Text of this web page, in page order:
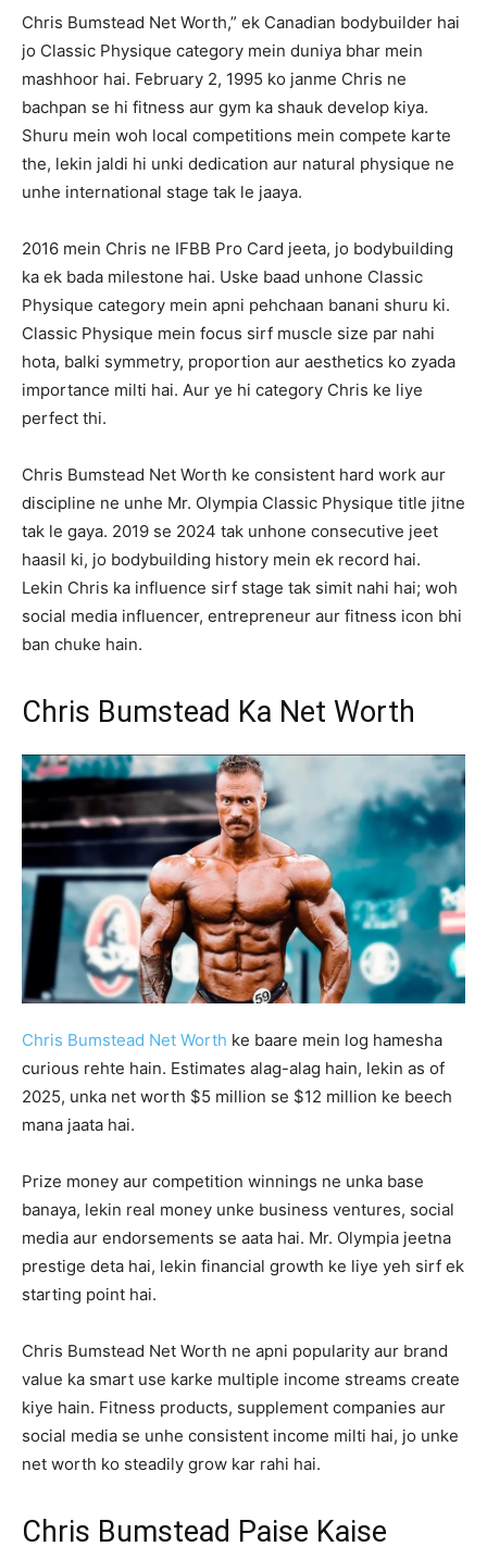
Chris Bumstead Net Worth,” ek Canadian bodybuilder hai
jo Classic Physique category mein duniya bhar mein
mashhoor hai. February 2, 1995 ko janme Chris ne
bachpan se hi fitness aur gym ka shauk develop kiya.
Shuru mein woh local competitions mein compete karte
the, lekin jaldi hi unki dedication aur natural physique ne
unhe international stage tak le jaaya.
2016 mein Chris ne IFBB Pro Card jeeta, jo bodybuilding
ka ek bada milestone hai. Uske baad unhone Classic
Physique category mein apni pehchaan banani shuru ki.
Classic Physique mein focus sirf muscle size par nahi
hota, balki symmetry, proportion aur aesthetics ko zyada
importance milti hai. Aur ye hi category Chris ke liye
perfect thi.
Chris Bumstead Net Worth ke consistent hard work aur
discipline ne unhe Mr. Olympia Classic Physique title jitne
tak le gaya. 2019 se 2024 tak unhone consecutive jeet
haasil ki, jo bodybuilding history mein ek record hai.
Lekin Chris ka influence sirf stage tak simit nahi hai; woh
social media influencer, entrepreneur aur fitness icon bhi
ban chuke hain.
Chris Bumstead Ka Net Worth
Chris Bumstead Net Worth ke baare mein log hamesha
curious rehte hain. Estimates alag-alag hain, lekin as of
2025, unka net worth $5 million se $12 million ke beech
mana jaata hai.
Prize money aur competition winnings ne unka base
banaya, lekin real money unke business ventures, social
media aur endorsements se aata hai. Mr. Olympia jeetna
prestige deta hai, lekin financial growth ke liye yeh sirf ek
starting point hai.
Chris Bumstead Net Worth ne apni popularity aur brand
value ka smart use karke multiple income streams create
kiye hain. Fitness products, supplement companies aur
social media se unhe consistent income milti hai, jo unke
net worth ko steadily grow kar rahi hai.
Chris Bumstead Paise Kaise